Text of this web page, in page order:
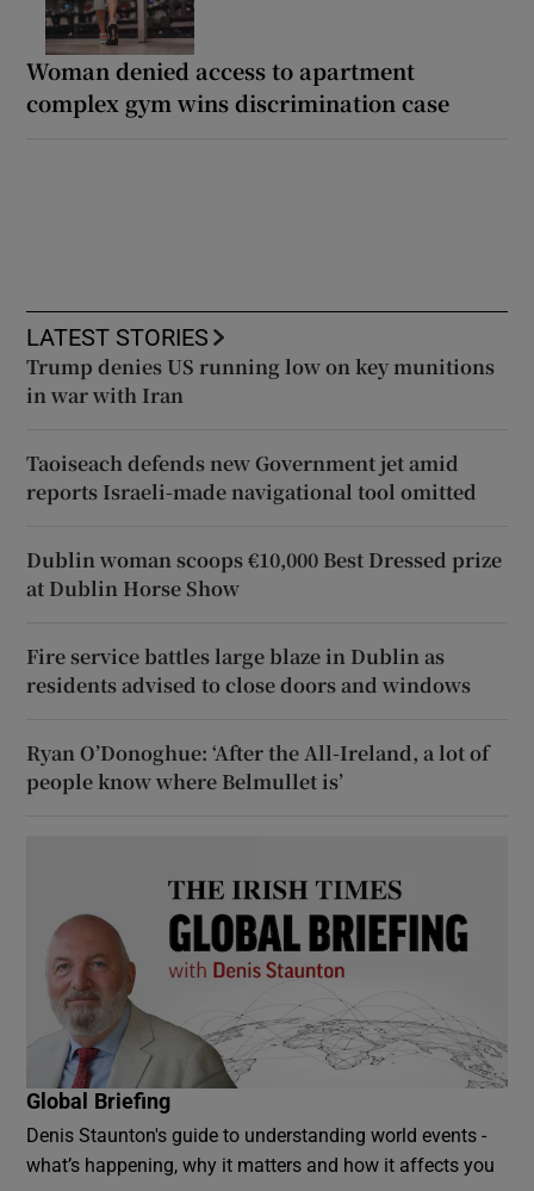
Woman denied access to apartment
complex gym wins discrimination case
LATEST STORIES
Trump denies US running low on key munitions
in war with Iran
Taoiseach defends new Government jet amid
reports Israeli-made navigational tool omitted
Dublin woman scoops €10,000 Best Dressed prize
at Dublin Horse Show
Fire service battles large blaze in Dublin as
residents advised to close doors and windows
Ryan O’Donoghue: ‘After the All-Ireland, a lot of
people know where Belmullet is’
Global Briefing
Denis Staunton's guide to understanding world events -
what’s happening, why it matters and how it affects you